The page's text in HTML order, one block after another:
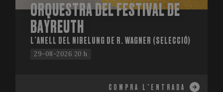
ORQUESTRA DEL FESTIVAL DE
BAYREUTH
L’ANELL DEL NIBELUNG DE R. WAGNER (SELECCIÓ)
29-08-2026 20 h
COMPRA L'ENTRADA